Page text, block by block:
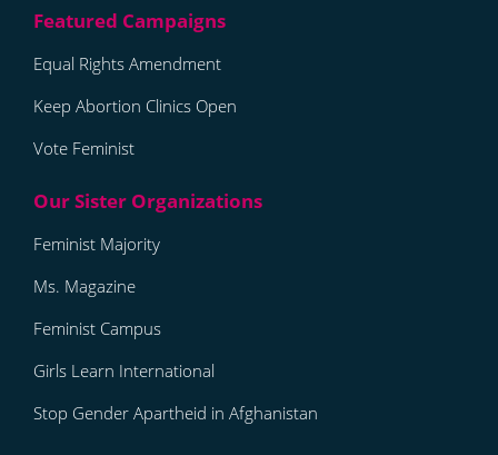
Equal Rights Amendment
Keep Abortion Clinics Open
Vote Feminist
Feminist Majority
Ms. Magazine
Feminist Campus
Girls Learn International
Stop Gender Apartheid in Afghanistan